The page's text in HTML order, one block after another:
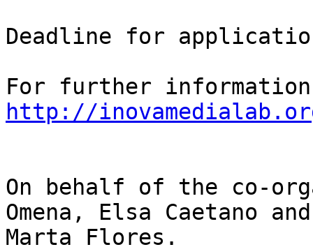
Deadline for
http://
On behalf of the co-
Omena, Elsa Caetano
Marta Flores.